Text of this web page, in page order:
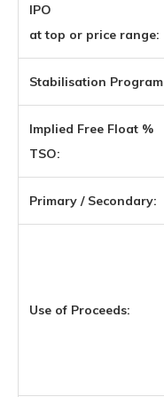
IPO
at top or price range:
Stabilisation Program
Implied Free Float %
TSO:
Primary / Secondary:
Use of Proceeds: